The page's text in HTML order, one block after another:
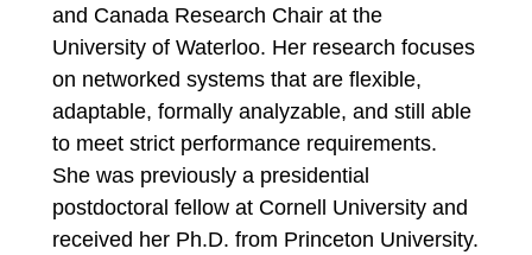
and Canada Research Chair at the
University of Waterloo. Her research focuses
on networked systems that are flexible,
adaptable, formally analyzable, and still able
to meet strict performance requirements.
She was previously a presidential
postdoctoral fellow at Cornell University and
received her Ph.D. from Princeton University.